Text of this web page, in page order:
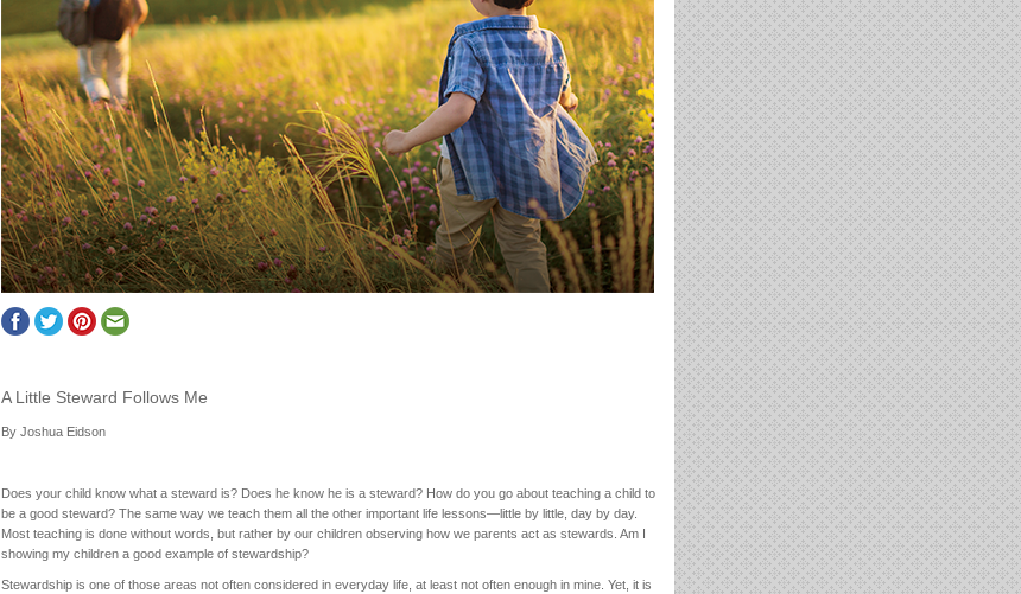
A Little Steward Follows Me
By Joshua Eidson
Does your child know what a steward is? Does he know he is a steward? How do you go about teaching a child to
be a good steward? The same way we teach them all the other important life lessons—little by little, day by day.
Most teaching is done without words, but rather by our children observing how we parents act as stewards. Am I
showing my children a good example of stewardship?
Stewardship is one of those areas not often considered in everyday life, at least not often enough in mine. Yet, it is